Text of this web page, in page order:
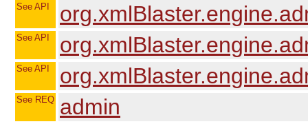
See API
See API
See API
See REQ admin